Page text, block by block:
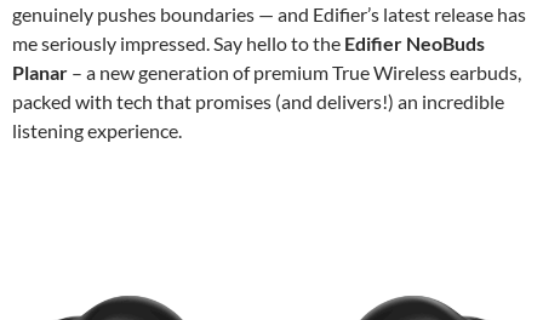
genuinely pushes boundaries — and Edifier’s latest release has
me seriously impressed. Say hello to the Edifier NeoBuds
Planar – a new generation of premium True Wireless earbuds,
packed with tech that promises (and delivers!) an incredible
listening experience.